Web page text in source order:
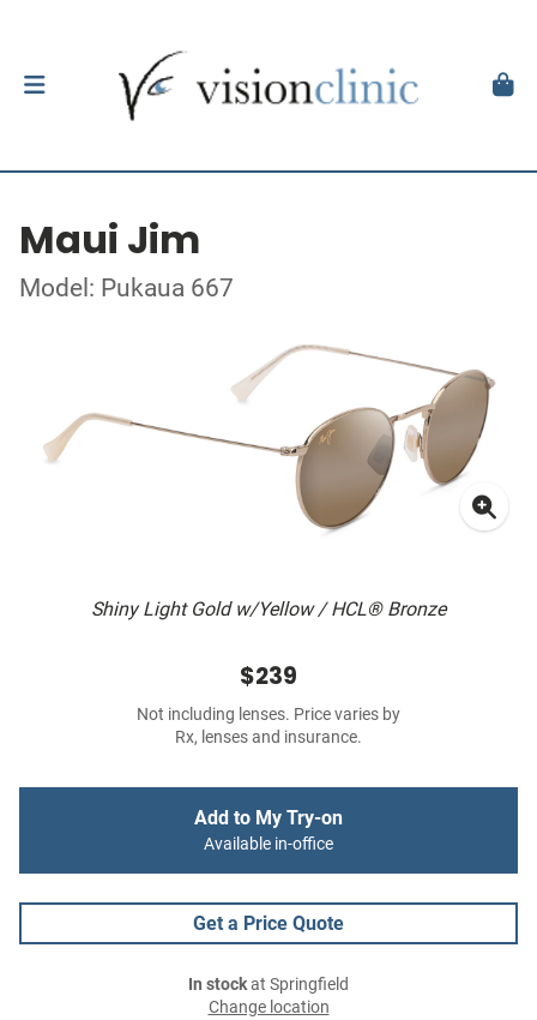
Maui Jim
Model: Pukaua 667
Shiny Light Gold w/Yellow / HCL® Bronze
$239
Not including lenses. Price varies by
Rx, lenses and insurance.
Add to My Try-on
Available in-office
Get a Price Quote
In stockat Springfield
Change location